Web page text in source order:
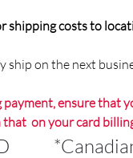
shipping costs to
ship on the next
payment, ensure that
that on your card
*Canadian